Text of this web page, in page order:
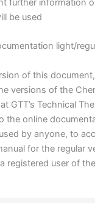
further information
be used
light/
of this
versions of the
GTT’s Technical
the online
by anyone, to
for the regular
registered user of